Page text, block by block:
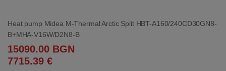
Heat pump Midea M-Thermal Arctic Split HBT-A160/240CD30GN8-
B+MHA-V16W/D2N8-B
15090.00 BGN
7715.39 €